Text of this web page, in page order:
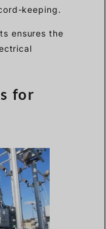
keeping.
ensures the
for